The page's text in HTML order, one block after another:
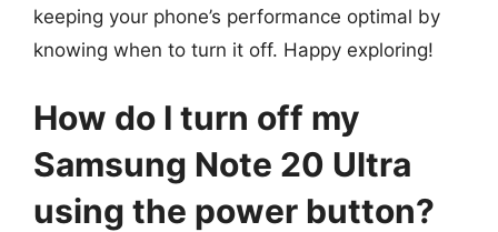
keeping your phone’s performance optimal by
knowing when to turn it off. Happy exploring!
How do I turn off my
Samsung Note 20 Ultra
using the power button?